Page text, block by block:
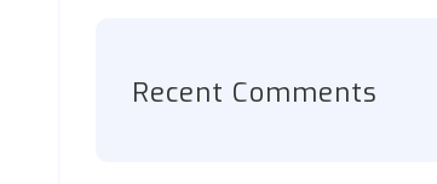
Recent Comments